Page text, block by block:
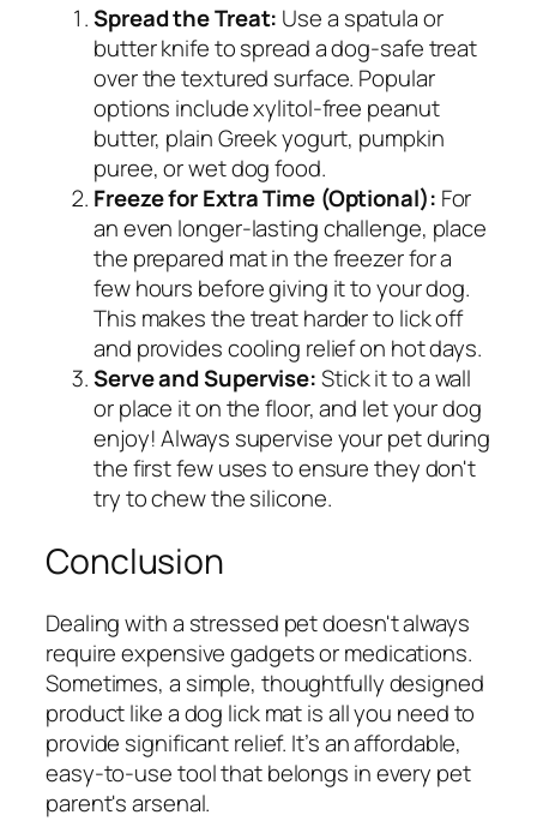
Spread the Treat: Use a spatula or
butter knife to spread a dog-safe treat
over the textured surface. Popular
options include xylitol-free peanut
butter, plain Greek yogurt, pumpkin
puree, or wet dog food.
Freeze for Extra Time (Optional): For
an even longer-lasting challenge, place
the prepared mat in the freezer for a
few hours before giving it to your dog.
This makes the treat harder to lick off
and provides cooling relief on hot days.
Serve and Supervise:Stick it to a wall
or place it on the floor, and let your dog
enjoy! Always supervise your pet during
the first few uses to ensure they don't
try to chew the silicone.
Conclusion
Dealing with a stressed pet doesn't always
require expensive gadgets or medications.
Sometimes, a simple, thoughtfully designed
product like a dog lick mat is all you need to
provide significant relief. It’s an affordable,
easy-to-use tool that belongs in every pet
parent's arsenal.